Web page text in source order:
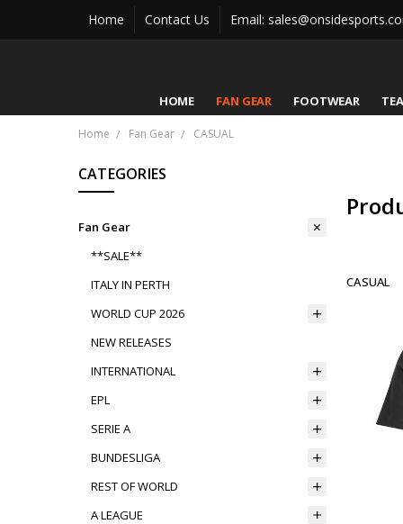
Home Contact Us Email:
HOME FAN GEAR FOOTWEAR
Home Fan Gear CASUAL
CATEGORIES
Fan Gear
**SALE**
ITALY IN PERTH
WORLD CUP 2026
NEW RELEASES
INTERNATIONAL
EPL
SERIE A
BUNDESLIGA
REST OF WORLD
A LEAGUE
CASUAL